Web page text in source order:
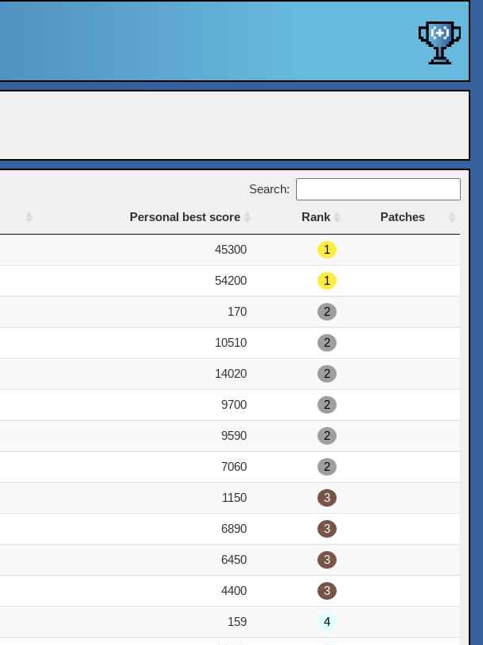
Search:
Personal best score Rank
Patches
Personal best score Rank
45300 1
54200 1
170 2
10510 2
14020 2
9700 2
9590 2
7060 2
1150 3
6890 3
6450 3
4400 3
159 4